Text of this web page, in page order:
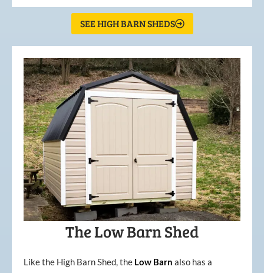
SEE HIGH BARN SHEDS
The Low Barn Shed
Like the High Barn Shed, the Low Barn also has a